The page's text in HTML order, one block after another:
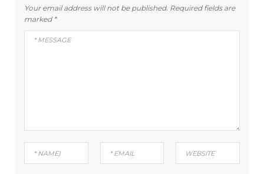
Your email address will not be published. Required fields are
marked *